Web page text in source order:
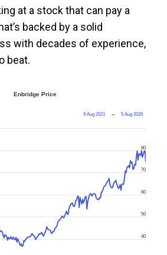
at a stock that can pay a
backed by a solid
with decades of experience,
beat.
Enbridge Price
9 Aug 2021 → 5 Aug 2026
40
50
60
70
80